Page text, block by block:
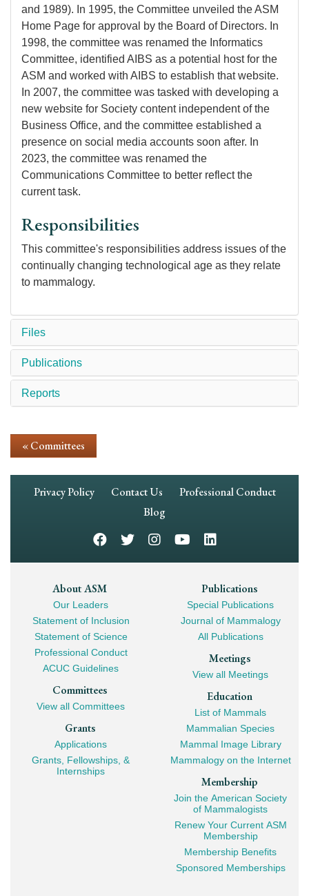
and 1989). In 1995, the Committee unveiled the ASM
Home Page for approval by the Board of Directors. In
1998, the committee was renamed the Informatics
Committee, identified AIBS as a potential host for the
ASM and worked with AIBS to establish that website.
In 2007, the committee was tasked with developing a
new website for Society content independent of the
Business Office, and the committee established a
presence on social media accounts soon after. In
2023, the committee was renamed the
Communications Committee to better reflect the
current task.
Responsibilities
This committee's responsibilities address issues of the
continually changing technological age as they relate
to mammalogy.
Files
Publications
Reports
« Committees
Footer
Privacy Policy Contact Us
Professional Conduct
Blog
Footer
Mega
Navigation
About ASM
Our Leaders
Statement of Inclusion
Statement of Science
Professional Conduct
ACUC Guidelines
Committees
View all Committees
Grants
Applications
Grants, Fellowships, &
Internships
Publications
Special Publications
Journal of Mammalogy
All Publications
Meetings
View all Meetings
Education
List of Mammals
Mammalian Species
Mammal Image Library
Mammalogy on the Internet
Membership
Join the American Society
of Mammalogists
Renew Your Current ASM
Membership
Membership Benefits
Sponsored Memberships